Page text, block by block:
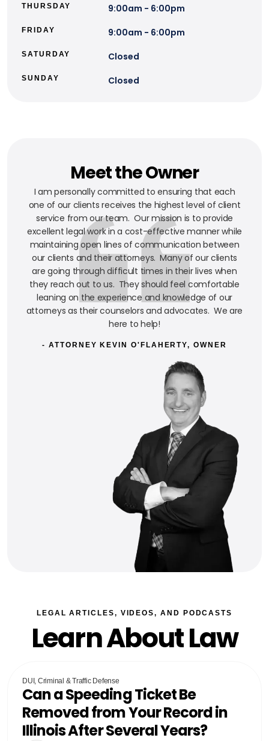
THURSDAY 9:00am - 6:00pm
FRIDAY 9:00am - 6:00pm
SATURDAY Closed
SUNDAY Closed
Meet the Owner
I am personally committed to ensuring that each
one of our clients receives the highest level of client
service from our team. Our mission is to provide
excellent legal work in a cost-effective manner while
maintaining open lines of communication between
our clients and their attorneys. Many of our clients
are going through difficult times in their lives when
they reach out to us. They should feel comfortable
leaning on the experience and knowledge of our
attorneys as their counselors and advocates. We are
here to help!
- ATTORNEY KEVIN O'FLAHERTY, OWNER
LEGAL ARTICLES, VIDEOS, AND PODCASTS
Learn About Law
DUI, Criminal & Traffic Defense
Can a Speeding Ticket Be
Removed from Your Record in
Illinois After Several Years?